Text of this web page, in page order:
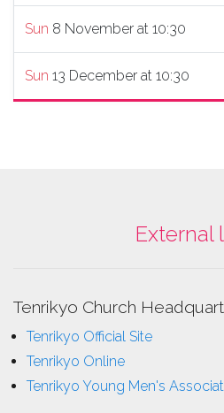
Sun 8 November at 10:30
Sun 13 December at 10:30
External
Tenrikyo Church
Tenrikyo Official Site
Tenrikyo Online
Tenrikyo Young Men's